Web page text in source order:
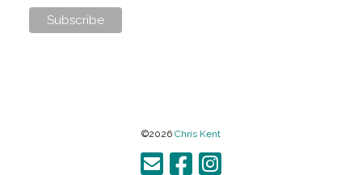
©2026 Chris Kent